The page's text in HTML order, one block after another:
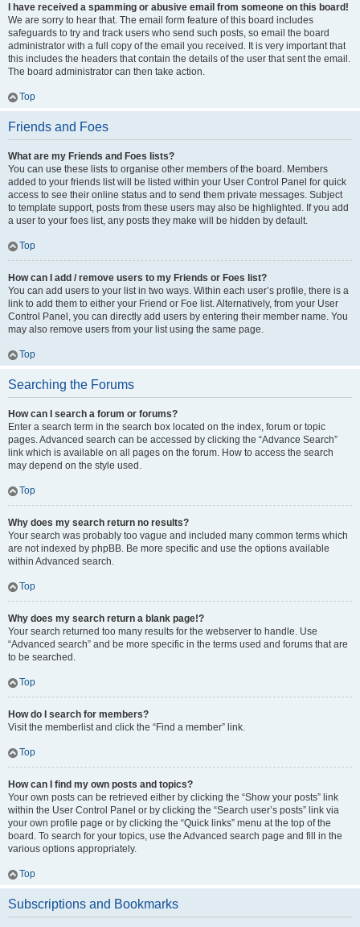
I have received a spamming or abusive email from someone on this board!
We are sorry to hear that. The email form feature of this board includes
safeguards to try and track users who send such posts, so email the board
administrator with a full copy of the email you received. It is very important that
this includes the headers that contain the details of the user that sent the email.
The board administrator can then take action.
Top
Friends and Foes
What are my Friends and Foes lists?
You can use these lists to organise other members of the board. Members
added to your friends list will be listed within your User Control Panel for quick
access to see their online status and to send them private messages. Subject
to template support, posts from these users may also be highlighted. If you add
a user to your foes list, any posts they make will be hidden by default.
Top
How can I add / remove users to my Friends or Foes list?
You can add users to your list in two ways. Within each user’s profile, there is a
link to add them to either your Friend or Foe list. Alternatively, from your User
Control Panel, you can directly add users by entering their member name. You
may also remove users from your list using the same page.
Top
Searching the Forums
How can I search a forum or forums?
Enter a search term in the search box located on the index, forum or topic
pages. Advanced search can be accessed by clicking the “Advance Search”
link which is available on all pages on the forum. How to access the search
may depend on the style used.
Top
Why does my search return no results?
Your search was probably too vague and included many common terms which
are not indexed by phpBB. Be more specific and use the options available
within Advanced search.
Top
Why does my search return a blank page!?
Your search returned too many results for the webserver to handle. Use
“Advanced search” and be more specific in the terms used and forums that are
to be searched.
Top
How do I search for members?
Visit the memberlist and click the “Find a member” link.
Top
How can I find my own posts and topics?
Your own posts can be retrieved either by clicking the “Show your posts” link
within the User Control Panel or by clicking the “Search user’s posts” link via
your own profile page or by clicking the “Quick links” menu at the top of the
board. To search for your topics, use the Advanced search page and fill in the
various options appropriately.
Top
Subscriptions and Bookmarks